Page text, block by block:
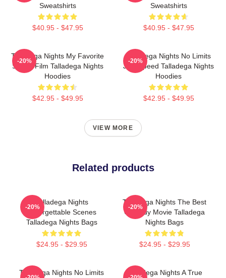
Sweatshirts
$40.95 - $47.95
Sweatshirts
$40.95 - $47.95
Talladega Nights My Favorite
Sports Film Talladega Nights
Hoodies
$42.95 - $49.95
-20%
Talladega Nights No Limits
Just Speed Talladega Nights
Hoodies
$42.95 - $49.95
-20%
VIEW MORE
Related products
Talladega Nights
Unforgettable Scenes
Talladega Nights Bags
$24.95 - $29.95
-20%
Talladega Nights The Best
Comedy Movie Talladega
Nights Bags
$24.95 - $29.95
-20%
Talladega Nights No Limits
Talladega Nights A True